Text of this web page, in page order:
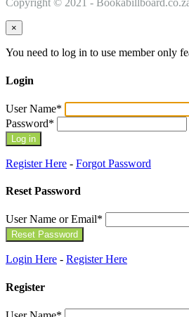
Copyright © 2021 -
×
You need to log in to use member only
Login
User Name*
Password*
Register Here - Forgot Password
Reset Password
User Name or Email*
Login Here - Register Here
Register